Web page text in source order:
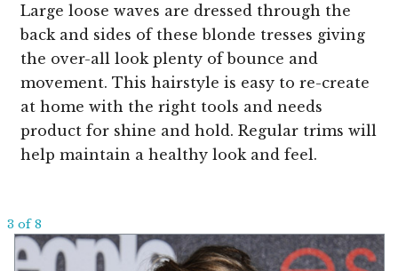
Large loose waves are dressed through the
back and sides of these blonde tresses giving
the over-all look plenty of bounce and
movement. This hairstyle is easy to re-create
at home with the right tools and needs
product for shine and hold. Regular trims will
help maintain a healthy look and feel.
3 of 8